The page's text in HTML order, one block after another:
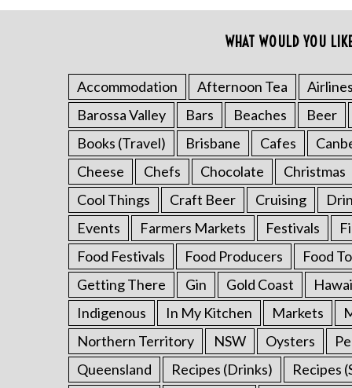
WHAT WOULD YOU
Accommodation Afternoon Tea Airlines
Barossa Valley
Bars Beaches Beer
Books (Travel)
Brisbane Cafes
Cheese
Chefs Chocolate Christmas
Cool Things
Craft Beer Cruising
Events
Farmers Markets Festivals
Food Festivals
Food Producers Food
Getting There
Gin Gold Coast
Indigenous
In My Kitchen Markets
Northern Territory
NSW Oysters
Queensland
Recipes (Drinks) Recipes